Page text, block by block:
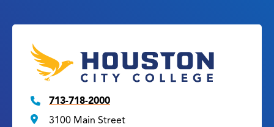
713-718-2000
3100 Main Street